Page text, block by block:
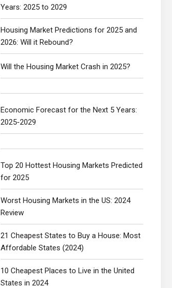
Years: 2025 to 2029
Housing Market Predictions for 2025 and
2026: Will it Rebound?
Will the Housing Market Crash in 2025?
Economic Forecast for the Next 5 Years:
2025-2029
Top 20 Hottest Housing Markets Predicted
for 2025
Worst Housing Markets in the US: 2024
Review
21 Cheapest States to Buy a House: Most
Affordable States (2024)
10 Cheapest Places to Live in the United
States in 2024